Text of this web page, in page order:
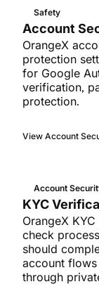
Safety
Account
OrangeX
protection
for Google
verification,
protection.
View Account
Account
KYC
OrangeX
check
should
account
through